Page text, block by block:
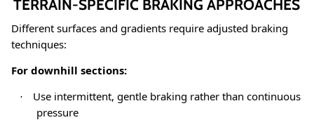
TERRAIN-SPECIFIC BRAKING APPROACHES
Different surfaces and gradients require adjusted braking
techniques:
For downhill sections:
·
Use intermittent, gentle braking rather than continuous
pressure